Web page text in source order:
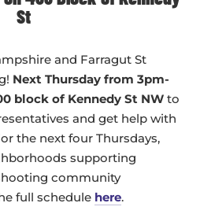
St
and Farragut St
Next Thursday from 3pm-
block of Kennedy St NW to
and get help with
the next four Thursdays,
supporting
community
full schedule here.